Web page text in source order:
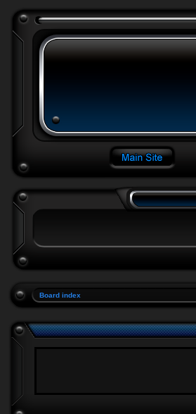
Board index